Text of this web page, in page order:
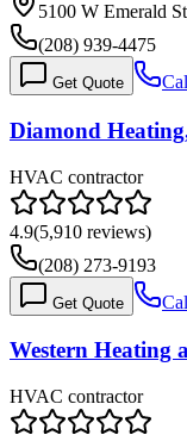
5100 W Emerald
(208) 939-4475
Get Quote
Diamond
HVAC contractor
4.9(5,910 reviews)
(208) 273-9193
Get Quote
Western Heating
HVAC contractor